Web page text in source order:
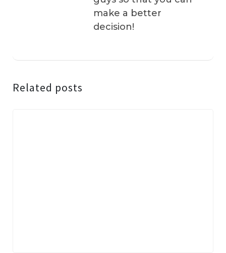
make a better
decision!
Related posts